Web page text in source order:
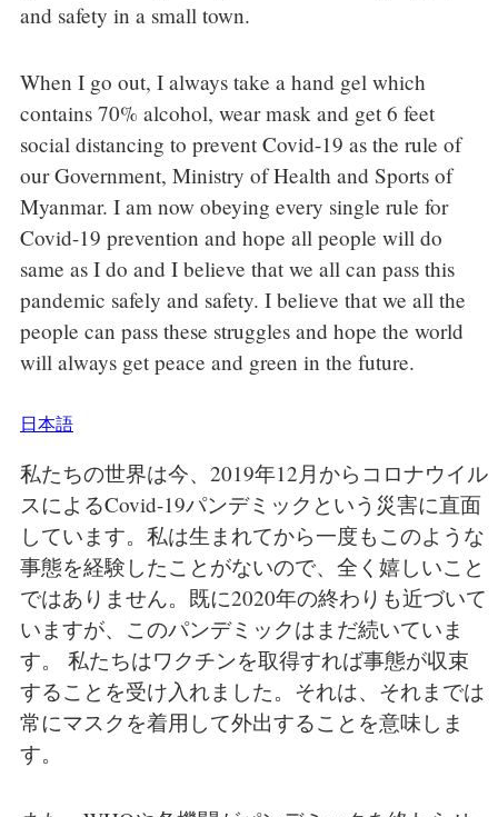
and safety in a small town.
When I go out, I always take a hand gel which
contains 70% alcohol, wear mask and get 6 feet
social distancing to prevent Covid-19 as the rule of
our Government, Ministry of Health and Sports of
Myanmar. I am now obeying every single rule for
Covid-19 prevention and hope all people will do
same as I do and I believe that we all can pass this
pandemic safely and safety. I believe that we all the
people can pass these struggles and hope the world
will always get peace and green in the future.
日本語
私たちの世界は今、2019年12月からコロナウイル
スによるCovid-19パンデミックという災害に直面
しています。私は生まれてから一度もこのような
事態を経験したことがないので、全く嬉しいこと
ではありません。既に2020年の終わりも近づいて
いますが、このパンデミックはまだ続いていま
す。 私たちはワクチンを取得すれば事態が収束
することを受け入れました。それは、それまでは
常にマスクを着用して外出することを意味しま
す。